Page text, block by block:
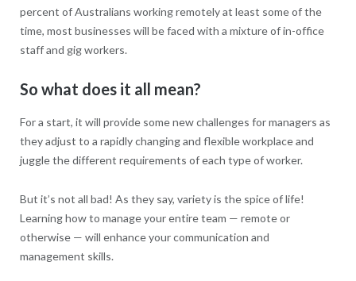
percent of Australians working remotely at least some of the
time, most businesses will be faced with a mixture of in-office
staff and gig workers.
So what does it all mean?
For a start, it will provide some new challenges for managers as
they adjust to a rapidly changing and flexible workplace and
juggle the different requirements of each type of worker.
But it’s not all bad! As they say, variety is the spice of life!
Learning how to manage your entire team — remote or
otherwise — will enhance your communication and
management skills.